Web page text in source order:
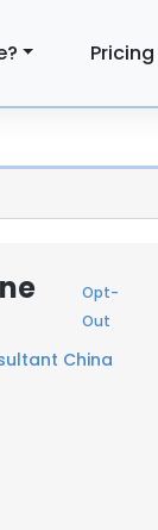
Pricing
Opt-
Out
China